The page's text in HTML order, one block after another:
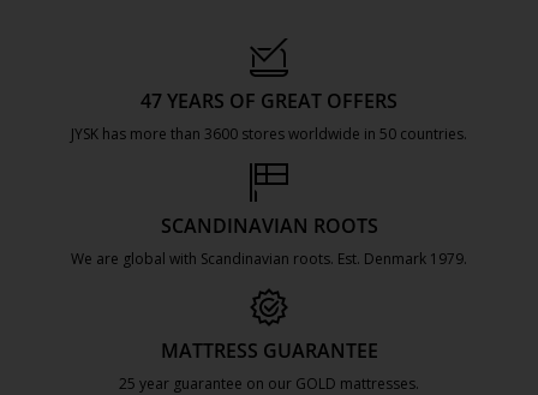
47 YEARS OF GREAT OFFERS
JYSK has more than 3600 stores worldwide in 50 countries.
SCANDINAVIAN ROOTS
We are global with Scandinavian roots. Est. Denmark 1979.
MATTRESS GUARANTEE
25 year guarantee on our GOLD mattresses.